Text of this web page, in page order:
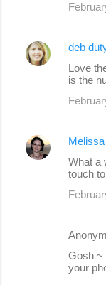
deb
Love
is the
Melissa
What a
touch
Gosh ~
your